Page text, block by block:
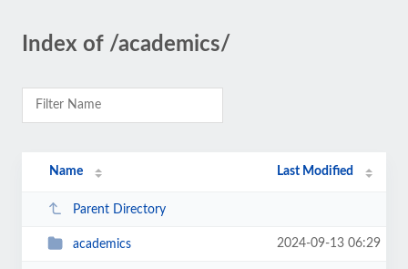
Index of /academics/
Name Last Modified
Parent Directory
academics 2024-09-13 06:29